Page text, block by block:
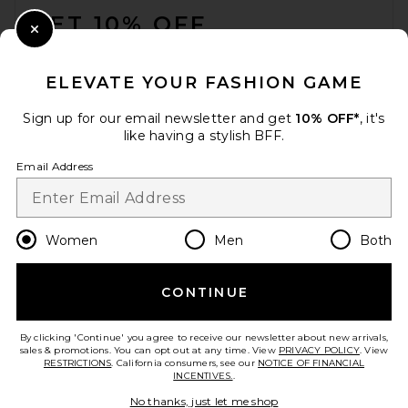
GET 10% OFF
Opt out at any time. privacy policy
Change Country Regions
en USD
HELP US IMPROVE!
ELEVATE YOUR FASHION GAME
Sign up for our email newsletter and get 10% OFF*, it's
like having a stylish BFF.
Email Address
Women Men Both
CONTINUE
By clicking 'Continue' you agree to receive our newsletter about new arrivals,
sales & promotions. You can opt out at any time. View PRIVACY POLICY. View
RESTRICTIONS. California consumers, see our NOTICE OF FINANCIAL
INCENTIVES..
No thanks, just let me shop
Close Modal